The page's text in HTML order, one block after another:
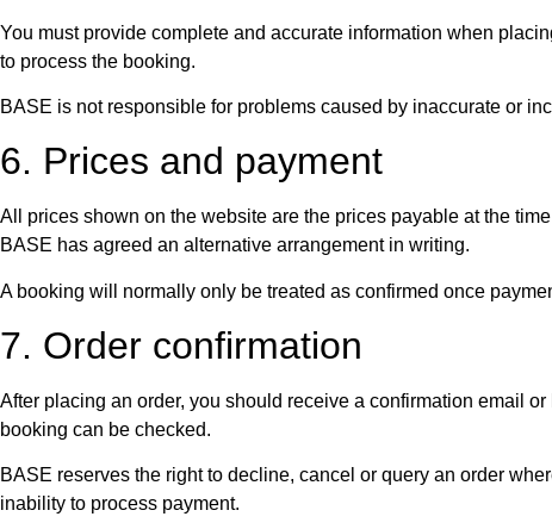
You must provide complete and accurate information when
to process the booking.
BASE is not responsible for problems caused by inaccurate or
6. Prices and payment
All prices shown on the website are the prices payable at the
BASE has agreed an alternative arrangement in writing.
A booking will normally only be treated as confirmed once
7. Order confirmation
After placing an order, you should receive a confirmation email
booking can be checked.
BASE reserves the right to decline, cancel or query an order
inability to process payment.